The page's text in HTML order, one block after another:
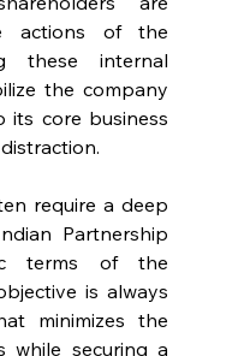
actions of the
these internal
the company
core business
require a deep
Partnership
terms of the
is always
minimizes the
while securing a